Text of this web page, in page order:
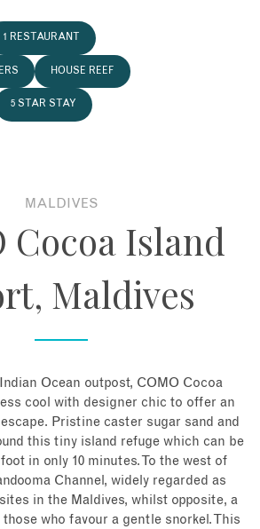
1 RESTAURANT
HOUSE REEF
5 STAR STAY
MALDIVES
Cocoa Island
Maldives
Ocean outpost, COMO Cocoa
cool with designer chic to offer an
Pristine caster sugar sand and
this tiny island refuge which can be
in only 10 minutes. To the west of
Channel, widely regarded as
in the Maldives, whilst opposite, a
who favour a gentle snorkel. This